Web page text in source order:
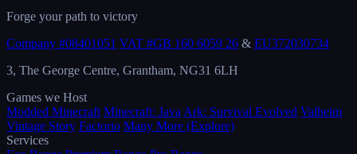
Forge your path to victory
Company #08401051 VAT #GB 160 6059 26 & EU372030734
3, The George Centre, Grantham, NG31 6LH
Games we Host
Modded Minecraft Minecraft: Java Ark: Survival Evolved Valheim
Vintage Story Factorio Many More (Explore)
Services